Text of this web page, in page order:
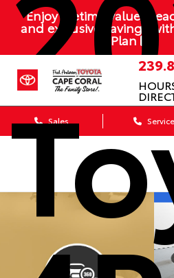
Enjoy lifetime value,
and exclusive savings
Plan
Sales Service